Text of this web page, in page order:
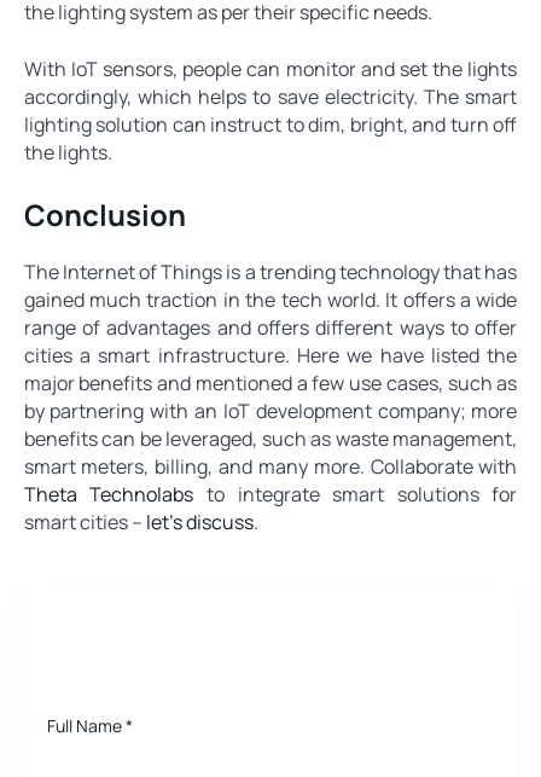
the lighting system as per their specific needs.
With IoT sensors, people can monitor and set the lights
accordingly, which helps to save electricity. The smart
lighting solution can instruct to dim, bright, and turn off
the lights.
Conclusion
The Internet of Things is a trending technology that has
gained much traction in the tech world. It offers a wide
range of advantages and offers different ways to offer
cities a smart infrastructure. Here we have listed the
major benefits and mentioned a few use cases, such as
by partnering with an IoT development company; more
benefits can be leveraged, such as waste management,
smart meters, billing, and many more. Collaborate with
Theta Technolabs to integrate smart solutions for
smart cities – let’s discuss.
Full Name*